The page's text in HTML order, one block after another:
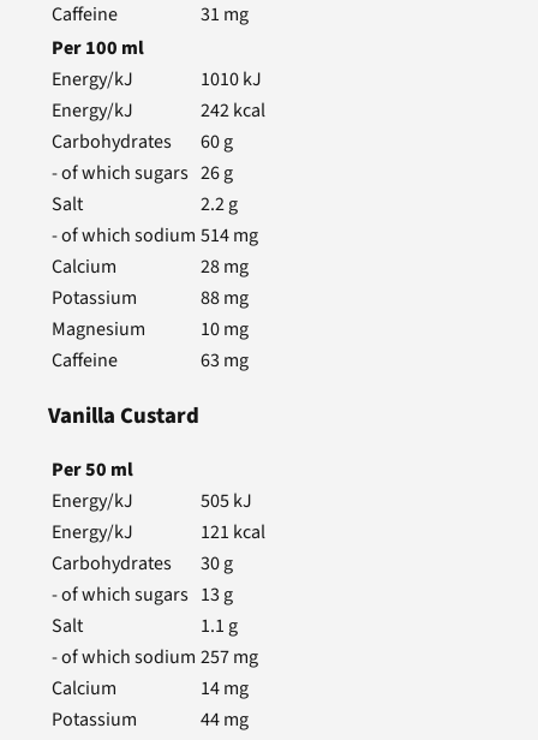
Caffeine
31 mg
Per100 ml
Energy/kJ
1010kJ
Energy/kJ
242kcal
Carbohydrates
60g
- of which sugars 26g
Salt
2.2g
- of which sodium 514mg
Calcium
28mg
Potassium
88mg
Magnesium
10mg
Caffeine
63 mg
Vanilla Custard
Per50 ml
Energy/kJ
505kJ
Energy/kJ
121 kcal
Carbohydrates
30g
- of which sugars 13g
Salt
1.1g
- of which sodium 257mg
Calcium
14mg
Potassium
44mg